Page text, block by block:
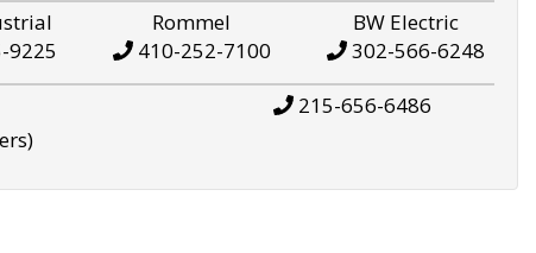
9225
Rommel
410-252-7100
BW Electric
302-566-6248
215-656-6486